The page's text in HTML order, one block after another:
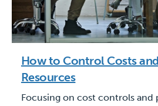
How to Control Costs
Resources
Focusing on cost controls and